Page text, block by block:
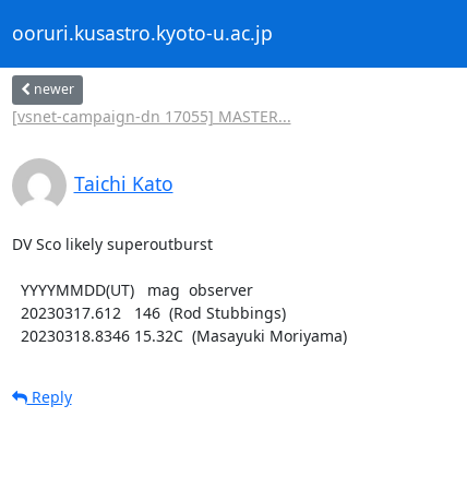
ooruri.kusastro.kyoto-u.ac.jp
newer
[vsnet-campaign-dn 17055] MASTER...
Taichi Kato
DV Sco likely superoutburst
  20230318.8346 15.32C  (Masayuki Moriyama)
Reply